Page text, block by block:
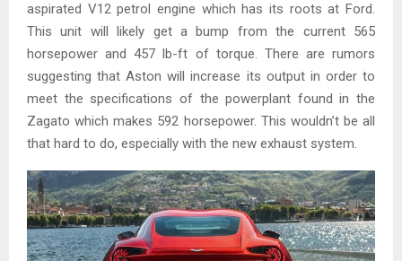
aspirated V12 petrol engine which has its roots at Ford.
This unit will likely get a bump from the current 565
horsepower and 457 lb-ft of torque. There are rumors
suggesting that Aston will increase its output in order to
meet the specifications of the powerplant found in the
Zagato which makes 592 horsepower. This wouldn’t be all
that hard to do, especially with the new exhaust system.